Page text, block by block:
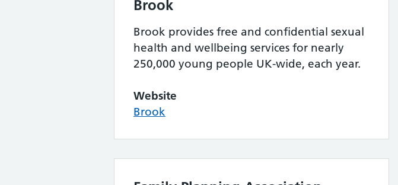
Brook
Brook provides free and confidential sexual
health and wellbeing services for nearly
250,000 young people UK-wide, each year.
Website
Brook